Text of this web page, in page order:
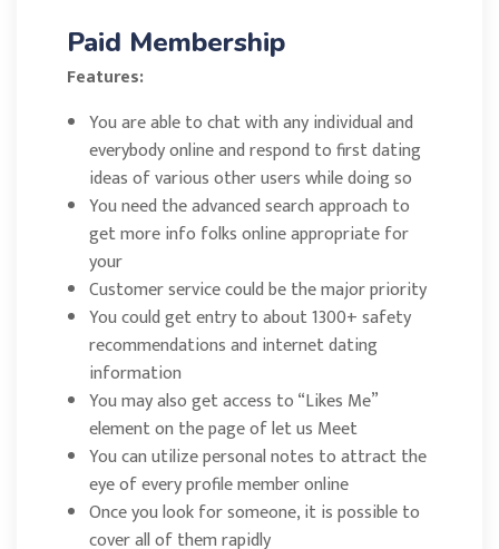
Paid Membership
Features:
You are able to chat with any individual and
everybody online and respond to first dating
ideas of various other users while doing so
You need the advanced search approach to
get more info folks online appropriate for
your
Customer service could be the major priority
You could get entry to about 1300+ safety
recommendations and internet dating
information
You may also get access to “Likes Me”
element on the page of let us Meet
You can utilize personal notes to attract the
eye of every profile member online
Once you look for someone, it is possible to
cover all of them rapidly